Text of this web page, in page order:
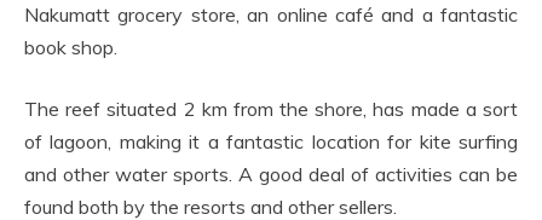
Nakumatt grocery store, an online café and a fantastic
book shop.
The reef situated 2 km from the shore, has made a sort
of lagoon, making it a fantastic location for kite surfing
and other water sports. A good deal of activities can be
found both by the resorts and other sellers.